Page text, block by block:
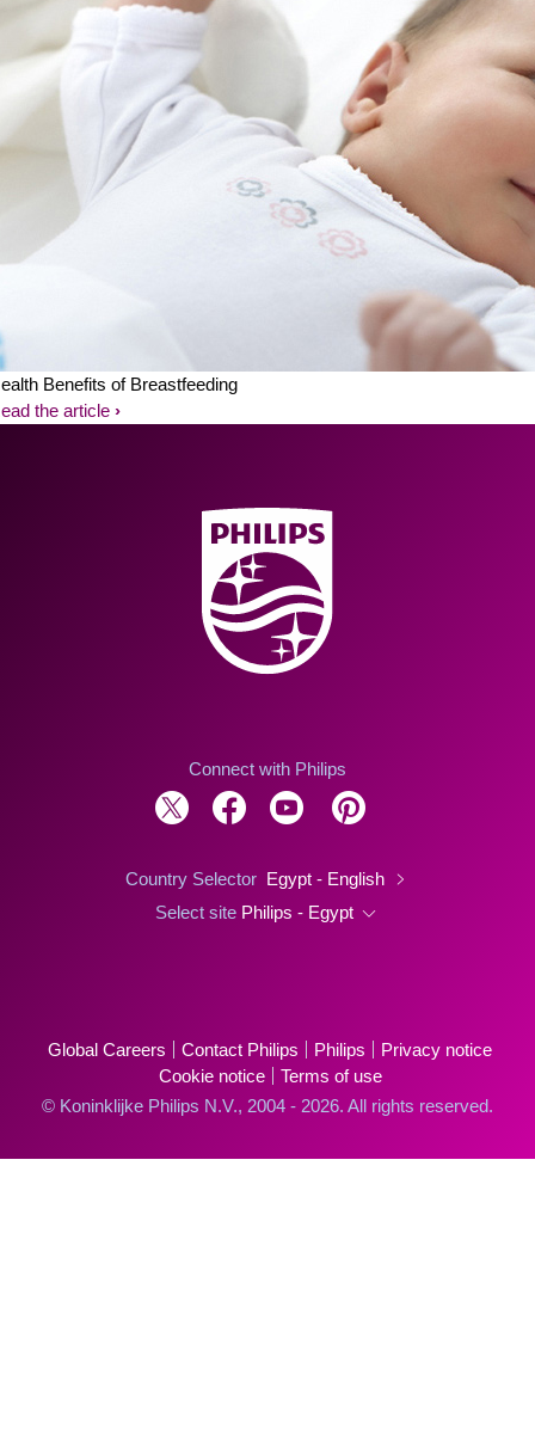
Benefits of Breastfeeding
the article
Connect with Philips
Country Selector Egypt - English
Select site Philips - Egypt
Global Careers Contact Philips Philips
Privacy notice
Cookie notice
Terms of use
© Koninklijke Philips N.V., 2004 - 2026. All rights reserved.